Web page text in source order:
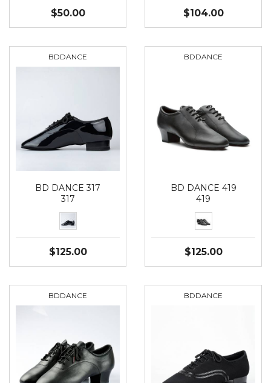
$50.00 $104.00
BDDANCE
BD DANCE 317
317
$125.00
BDDANCE
BD DANCE 419
419
$125.00
BDDANCE BDDANCE